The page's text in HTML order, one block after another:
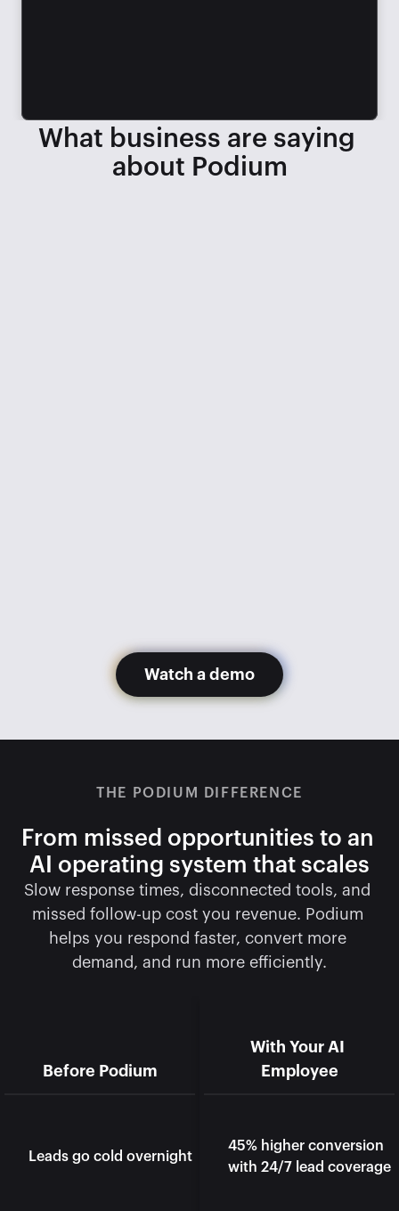
What business are saying
about Podium
Watch a demo
THE PODIUM DIFFERENCE
From missed opportunities to an
AI operating system that scales
Slow response times, disconnected tools, and
missed follow-up cost you revenue. Podium
helps you respond faster, convert more
demand, and run more efficiently.
Before Podium
Leads go cold overnight
With Your AI
Employee
45% higher conversion
with 24/7 lead coverage